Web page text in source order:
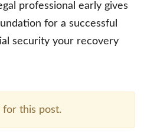
professional early gives
for a successful
security your recovery
for this post.